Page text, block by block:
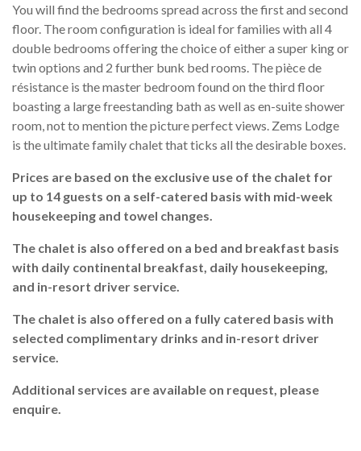
You will find the bedrooms spread across the first and second
floor. The room configuration is ideal for families with all 4
double bedrooms offering the choice of either a super king or
twin options and 2 further bunk bed rooms. The pièce de
résistance is the master bedroom found on the third floor
boasting a large freestanding bath as well as en-suite shower
room, not to mention the picture perfect views. Zems Lodge
is the ultimate family chalet that ticks all the desirable boxes.
Prices are based on the exclusive use of the chalet for
up to 14 guests on a self-catered basis with mid-week
housekeeping and towel changes.
The chalet is also offered on a bed and breakfast basis
with daily continental breakfast, daily housekeeping,
and in-resort driver service.
The chalet is also offered on a fully catered basis with
selected complimentary drinks and in-resort driver
service.
Additional services are available on request, please
enquire.